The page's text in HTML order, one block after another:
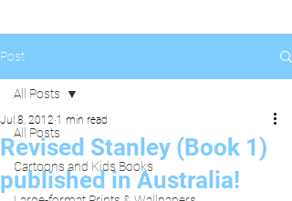
Post
All Posts
Cartoons and Kids Books
All Posts
Revised Stanley (Book 1)
published in Australia!
Jul 8, 2012 1 min read